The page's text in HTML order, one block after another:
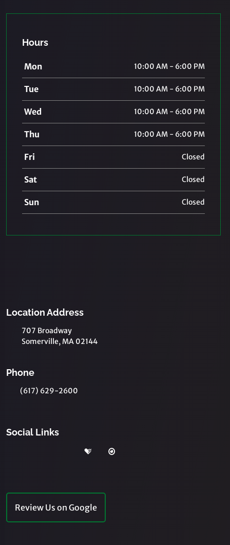
Hours
Mon 10:00 AM - 6:00 PM
Tue 10:00 AM - 6:00 PM
Wed 10:00 AM - 6:00 PM
Thu 10:00 AM - 6:00 PM
Fri Closed
Sat Closed
Sun Closed
Location Address
707 Broadway
Somerville, MA 02144
Phone
(617) 629-2600
Social Links
Review Us on Google